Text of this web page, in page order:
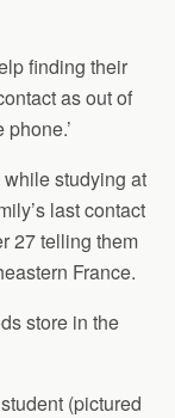
finding their
as out of
studying at
last contact
27 telling them
France.
store in the
(pictured